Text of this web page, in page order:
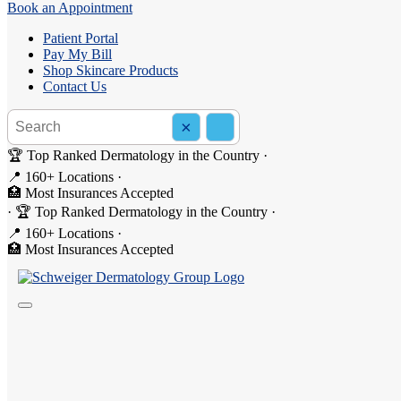
Book an Appointment
Patient Portal
Pay My Bill
Shop Skincare Products
Contact Us
Search the site
×
🏆 Top Ranked Dermatology in the Country ·
📍 160+ Locations ·
🏥 Most Insurances Accepted
· 🏆 Top Ranked Dermatology in the Country ·
📍 160+ Locations ·
🏥 Most Insurances Accepted
How to Get Rid of Cystic Acne
Cysticacneis one of the most severe and painful forms of acne, and
a dermatologist-guided plan that targets inflammation, bacteria, oil
Cystic acne occurs when oil, bacteria and dead skin cells become